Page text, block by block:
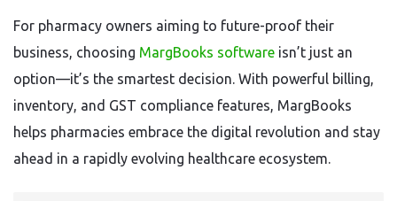
For pharmacy owners aiming to future-proof their
business, choosing MargBooks software isn’t just an
option—it’s the smartest decision. With powerful billing,
inventory, and GST compliance features, MargBooks
helps pharmacies embrace the digital revolution and stay
ahead in a rapidly evolving healthcare ecosystem.